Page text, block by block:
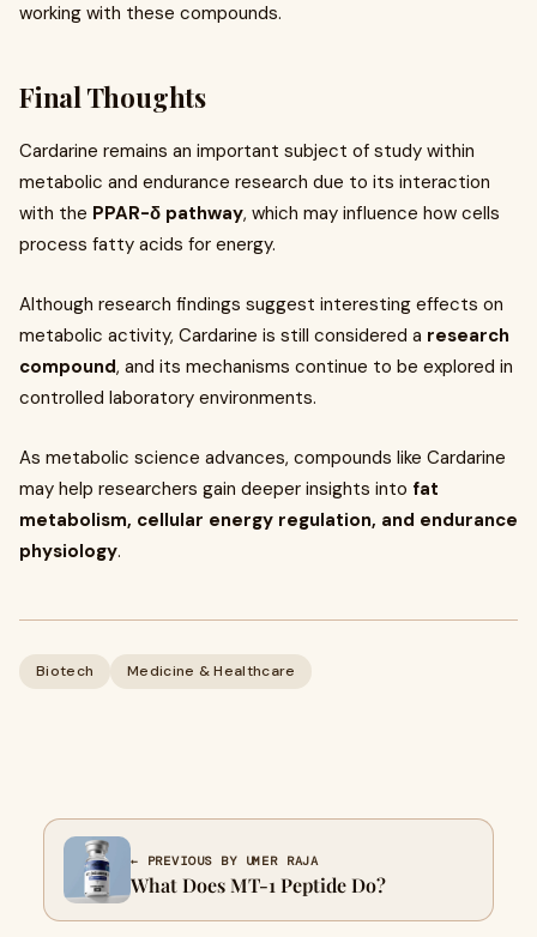
working with these compounds.
Final Thoughts
Cardarine remains an important subject of study within
metabolic and endurance research due to its interaction
with the PPAR-δ pathway, which may influence how cells
process fatty acids for energy.
Although research findings suggest interesting effects on
metabolic activity, Cardarine is still considered a research
compound, and its mechanisms continue to be explored in
controlled laboratory environments.
As metabolic science advances, compounds like Cardarine
may help researchers gain deeper insights into fat
metabolism, cellular energy regulation, and endurance
physiology.
Biotech Medicine & Healthcare
← PREVIOUS BY UMER RAJA
What Does MT-1 Peptide Do?